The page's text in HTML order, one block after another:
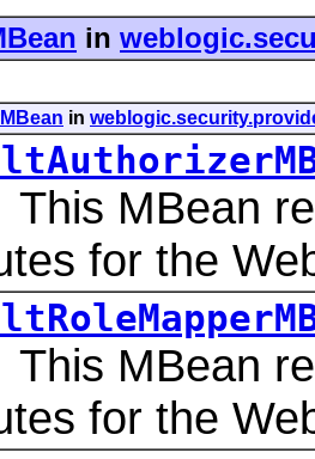
in
in
MBean
for the
MBean
for the